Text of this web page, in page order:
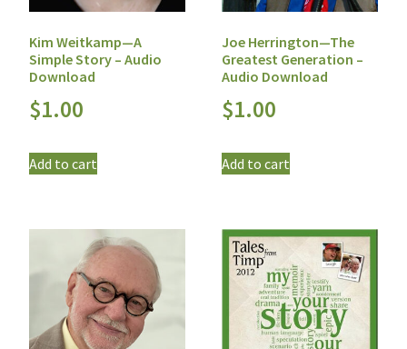
Kim Weitkamp—A
Simple Story – Audio
Download
$1.00
Add to cart
Joe Herrington—The
Greatest Generation –
Audio Download
$1.00
Add to cart